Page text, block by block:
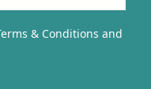
& Conditions and